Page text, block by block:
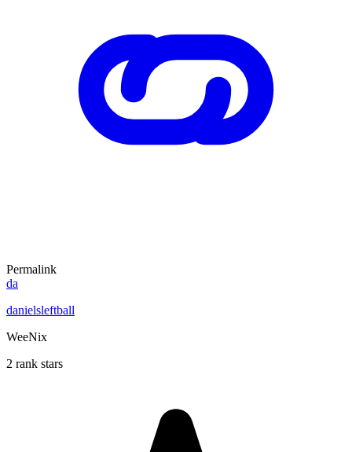
Permalink
da
danielsleftball
WeeNix
2 rank stars